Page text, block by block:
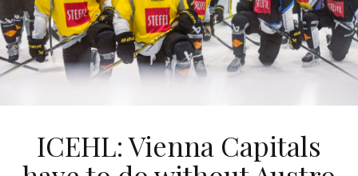
ICEHL: Vienna Capitals